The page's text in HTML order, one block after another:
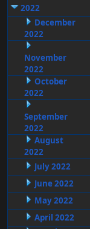
2022
December
2022
November
2022
October
2022
September
2022
August
2022
July 2022
June 2022
May 2022
April 2022